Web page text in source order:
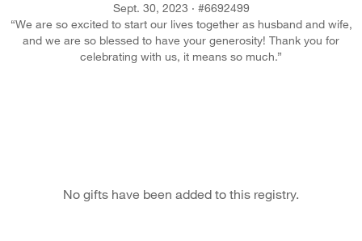
Sept. 30, 2023 · #6692499
“We are so excited to start our lives together as husband and wife,
and we are so blessed to have your generosity! Thank you for
celebrating with us, it means so much.”
No gifts have been added to this registry.